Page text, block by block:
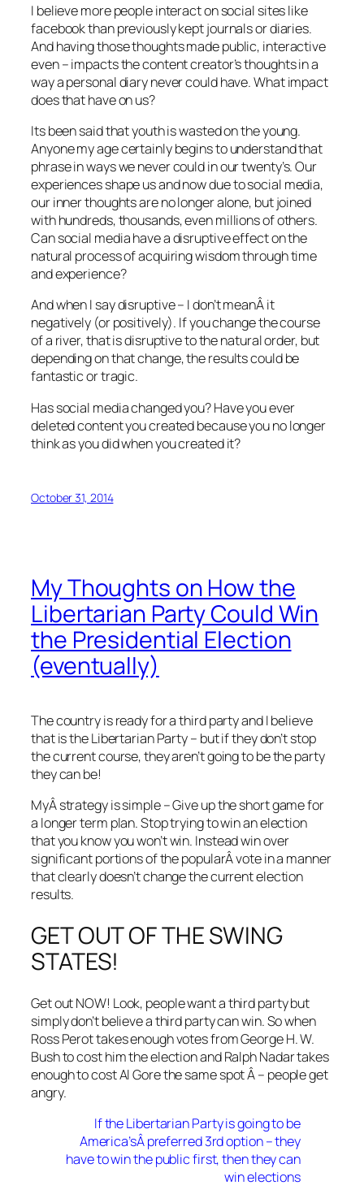
I believe more people interact on social sites like
facebook than previously kept journals or diaries.
And having those thoughts made public, interactive
even – impacts the content creator’s thoughts in a
way a personal diary never could have. What impact
does that have on us?
Its been said that youth is wasted on the young.
Anyone my age certainly begins to understand that
phrase in ways we never could in our twenty’s. Our
experiences shape us and now due to social media,
our inner thoughts are no longer alone, but joined
with hundreds, thousands, even millions of others.
Can social media have a disruptive effect on the
natural process of acquiring wisdom through time
and experience?
And when I say disruptive – I don’t meanÂ it
negatively (or positively). If you change the course
of a river, that is disruptive to the natural order, but
depending on that change, the results could be
fantastic or tragic.
Has social media changed you? Have you ever
deleted content you created because you no longer
think as you did when you created it?
October 31, 2014
My Thoughts on How the
Libertarian Party Could Win
the Presidential Election
(eventually)
The country is ready for a third party and I believe
that is the Libertarian Party – but if they don’t stop
the current course, they aren’t going to be the party
they can be!
MyÂ strategy is simple – Give up the short game for
a longer term plan. Stop trying to win an election
that you know you won’t win. Instead win over
significant portions of the popularÂ vote in a manner
that clearly doesn’t change the current election
results.
GET OUT OF THE SWING
STATES!
Get out NOW! Look, people want a third party but
simply don’t believe a third party can win. So when
Ross Perot takes enough votes from George H. W.
Bush to cost him the election and Ralph Nadar takes
enough to cost Al Gore the same spot Â – people get
angry.
If the Libertarian Party is going to be
America’sÂ preferred 3rd option – they
have to win the public first, then they can
win elections